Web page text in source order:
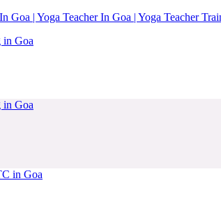
Goa | Yoga Teacher In Goa | Yoga Teacher